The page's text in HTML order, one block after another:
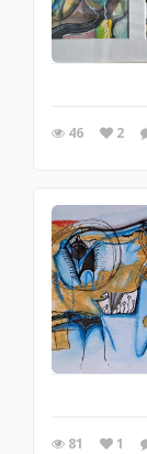
46 2
81 1